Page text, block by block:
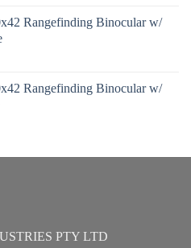
Rangefinding Binocular w/
Rangefinding Binocular w/
PTY LTD